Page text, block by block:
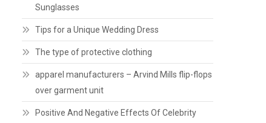
Sunglasses
Tips for a Unique Wedding Dress
The type of protective clothing
apparel manufacturers – Arvind Mills flip-flops
over garment unit
Positive And Negative Effects Of Celebrity